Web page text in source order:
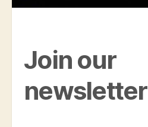
Join our
newsletter